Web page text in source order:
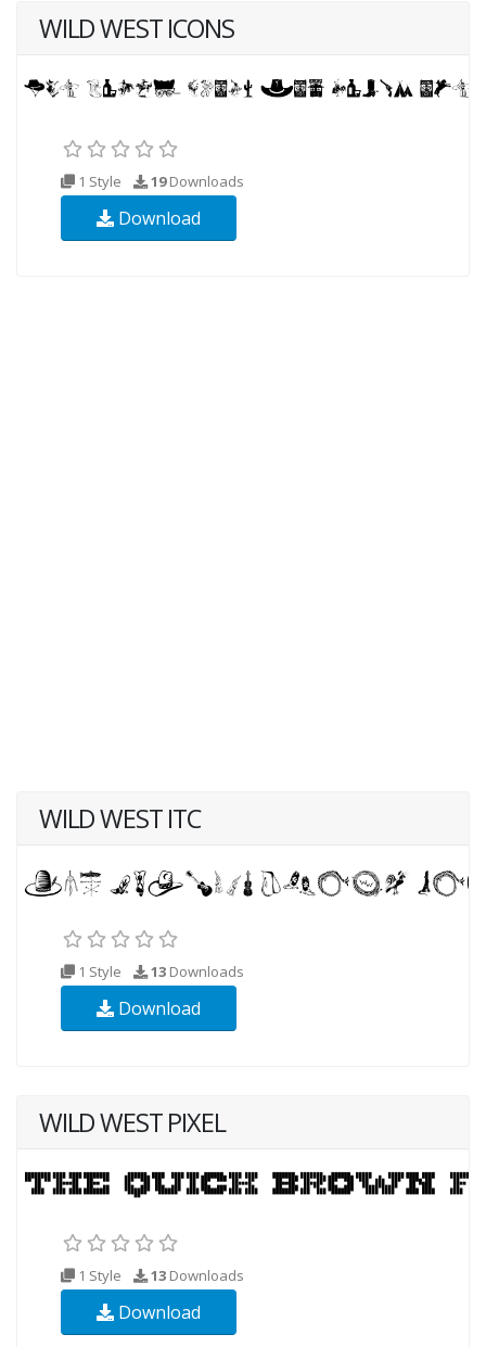
WILD WEST ICONS
1 Style 19Downloads
Download
WILD WEST ITC
1 Style 13 Downloads
Download
WILD WEST PIXEL
1 Style 13 Downloads
Download